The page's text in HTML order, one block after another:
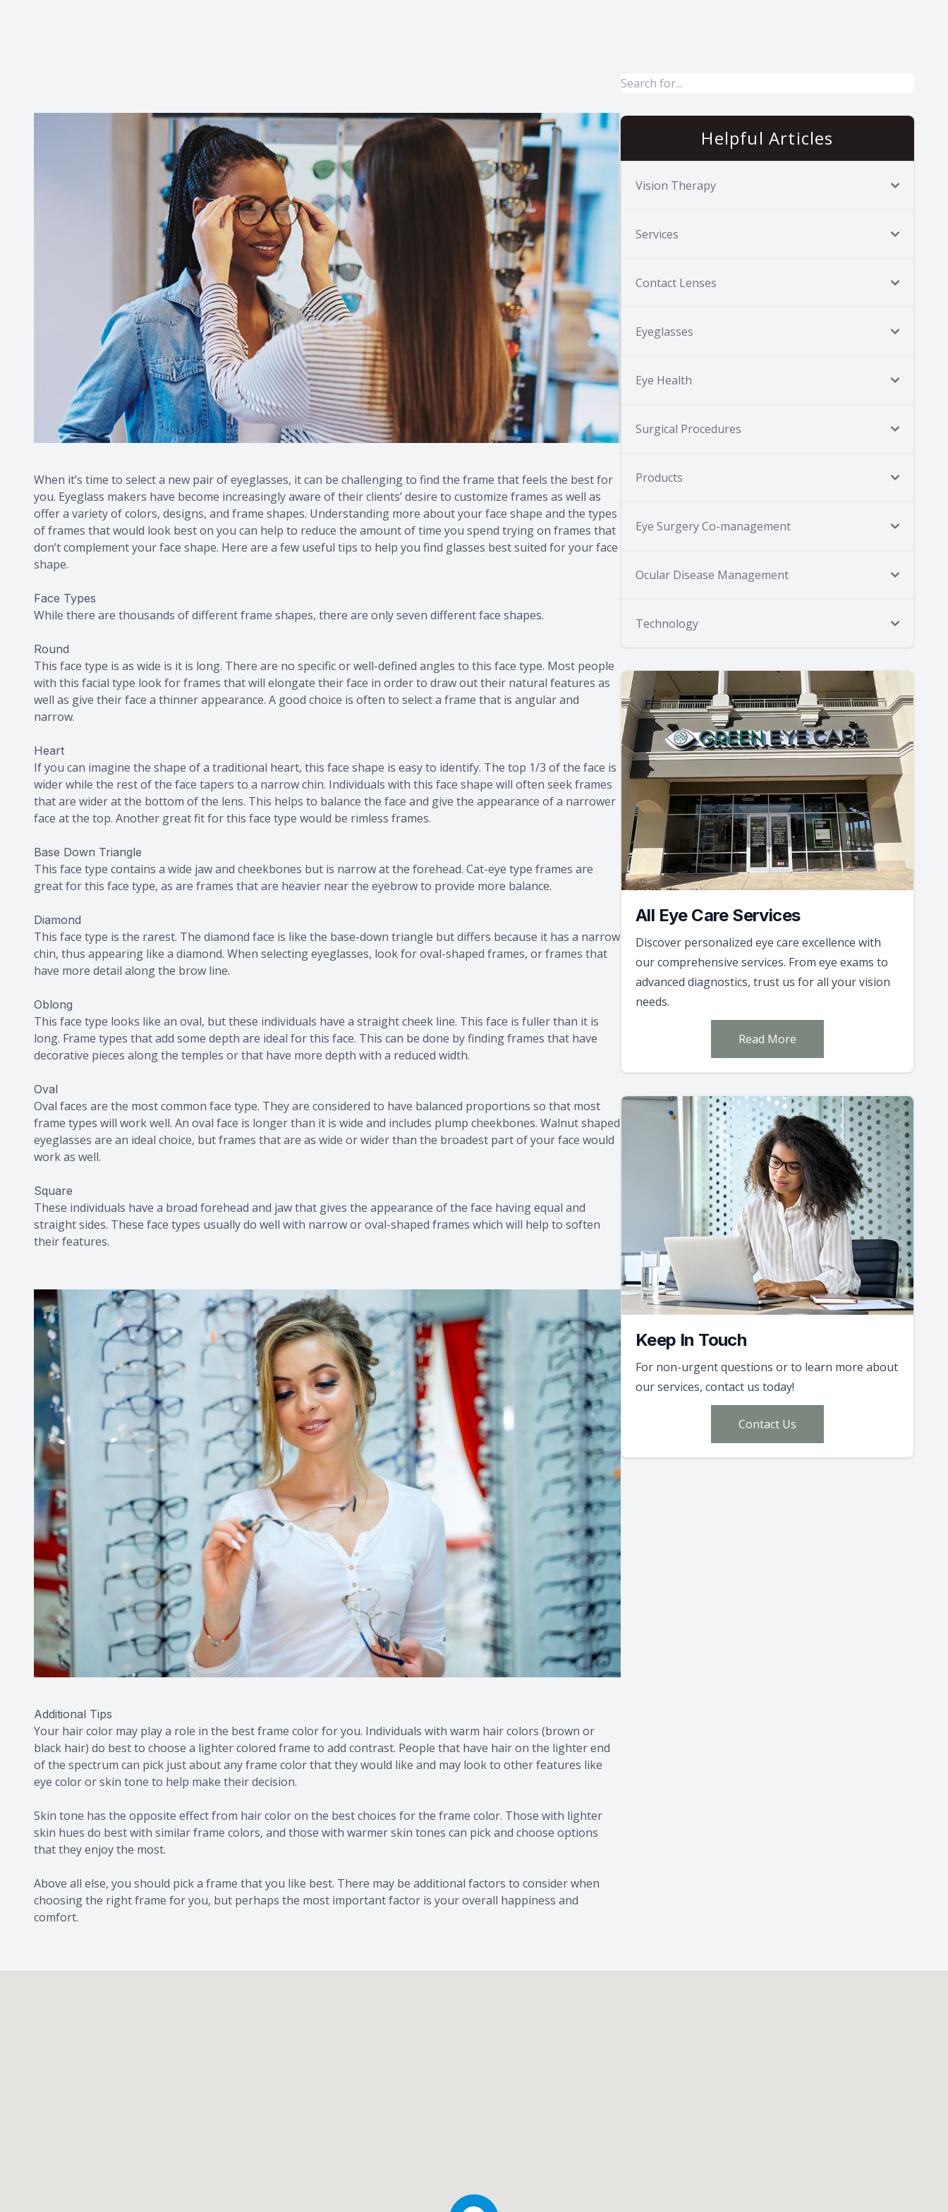
When it’s time to select a new pair of eyeglasses, it can be challenging to find the frame that feels the best for
you. Eyeglass makers have become increasingly aware of their clients’ desire to customize frames as well as
offer a variety of colors, designs, and frame shapes. Understanding more about your face shape and the types
of frames that would look best on you can help to reduce the amount of time you spend trying on frames that
don’t complement your face shape. Here are a few useful tips to help you find glasses best suited for your face
shape.
Face Types
While there are thousands of different frame shapes, there are only seven different face shapes.
Round
This face type is as wide is it is long. There are no specific or well-defined angles to this face type. Most people
with this facial type look for frames that will elongate their face in order to draw out their natural features as
well as give their face a thinner appearance. A good choice is often to select a frame that is angular and
narrow.
Heart
If you can imagine the shape of a traditional heart, this face shape is easy to identify. The top 1/3 of the face is
wider while the rest of the face tapers to a narrow chin. Individuals with this face shape will often seek frames
that are wider at the bottom of the lens. This helps to balance the face and give the appearance of a narrower
face at the top. Another great fit for this face type would be rimless frames.
Base Down Triangle
This face type contains a wide jaw and cheekbones but is narrow at the forehead. Cat-eye type frames are
great for this face type, as are frames that are heavier near the eyebrow to provide more balance.
Diamond
This face type is the rarest. The diamond face is like the base-down triangle but differs because it has a narrow
chin, thus appearing like a diamond. When selecting eyeglasses, look for oval-shaped frames, or frames that
have more detail along the brow line.
Oblong
This face type looks like an oval, but these individuals have a straight cheek line. This face is fuller than it is
long. Frame types that add some depth are ideal for this face. This can be done by finding frames that have
decorative pieces along the temples or that have more depth with a reduced width.
Oval
Oval faces are the most common face type. They are considered to have balanced proportions so that most
frame types will work well. An oval face is longer than it is wide and includes plump cheekbones. Walnut shaped
eyeglasses are an ideal choice, but frames that are as wide or wider than the broadest part of your face would
work as well.
Square
These individuals have a broad forehead and jaw that gives the appearance of the face having equal and
straight sides. These face types usually do well with narrow or oval-shaped frames which will help to soften
their features.
Additional Tips
Your hair color may play a role in the best frame color for you. Individuals with warm hair colors (brown or
black hair) do best to choose a lighter colored frame to add contrast. People that have hair on the lighter end
of the spectrum can pick just about any frame color that they would like and may look to other features like
eye color or skin tone to help make their decision.
Skin tone has the opposite effect from hair color on the best choices for the frame color. Those with lighter
skin hues do best with similar frame colors, and those with warmer skin tones can pick and choose options
that they enjoy the most.
Above all else, you should pick a frame that you like best. There may be additional factors to consider when
choosing the right frame for you, but perhaps the most important factor is your overall happiness and
comfort.
Helpful Articles
Vision Therapy
Services
Contact Lenses
Eyeglasses
Eye Health
Surgical Procedures
Products
Eye Surgery Co-management
Ocular Disease Management
Technology
All Eye Care Services
Discover personalized eye care excellence with
our comprehensive services. From eye exams to
advanced diagnostics, trust us for all your vision
needs.
Read More
Keep In Touch
For non-urgent questions or to learn more about
our services, contact us today!
Contact Us